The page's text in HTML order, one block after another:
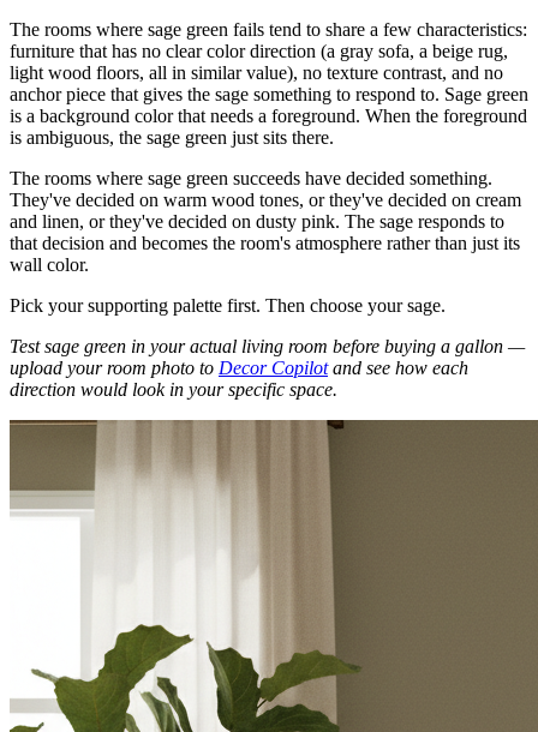
The rooms where sage green fails tend to share a few characteristics:
furniture that has no clear color direction (a gray sofa, a beige rug,
light wood floors, all in similar value), no texture contrast, and no
anchor piece that gives the sage something to respond to. Sage green
is a background color that needs a foreground. When the foreground
is ambiguous, the sage green just sits there.
The rooms where sage green succeeds have decided something.
They've decided on warm wood tones, or they've decided on cream
and linen, or they've decided on dusty pink. The sage responds to
that decision and becomes the room's atmosphere rather than just its
wall color.
Pick your supporting palette first. Then choose your sage.
Test sage green in your actual living room before buying a gallon —
upload your room photo to Decor Copilotand see how each
direction would look in your specific space.